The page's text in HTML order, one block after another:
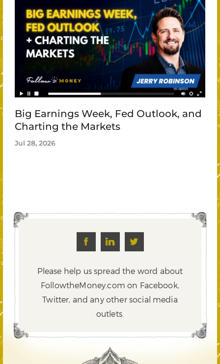
Big Earnings Week, Fed Outlook, and
Charting the Markets
Jul 28, 2026
Please help us spread the word about
FollowtheMoney.com on Facebook,
Twitter, and any other social media
outlets.